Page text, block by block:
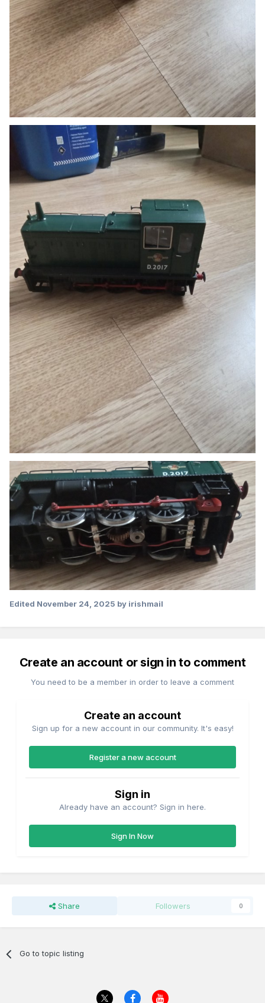
Edited November 24, 2025 by irishmail
Create an account or sign in to comment
You need to be a member in order to leave a comment
Create an account
Sign up for a new account in our community. It's easy!
Register a new account
Sign in
Already have an account? Sign in here.
Sign In Now
Share Followers 0
Go to topic listing